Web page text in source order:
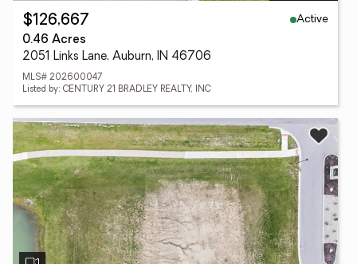
$126,667
Active
0.46 Acres
2051 Links Lane, Auburn, IN 46706
MLS# 202600047
Listed by: CENTURY 21 BRADLEY REALTY, INC